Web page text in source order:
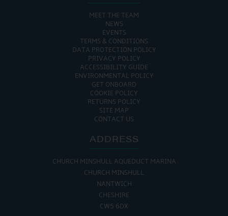
MEET THE TEAM
NEWS
EVENTS
TERMS & CONDITIONS
DATA PROTECTION POLICY
PRIVACY POLICY
ACCESSIBILITY GUIDE
ENVIRONMENTAL POLICY
GET ONBOARD
COOKIE POLICY
RETURNS POLICY
SITE MAP
CONTACT US
ADDRESS
CHURCH MINSHULL AQUEDUCT MARINA
CHURCH MINSHULL
NANTWICH
CHESHIRE
CW5 6DX